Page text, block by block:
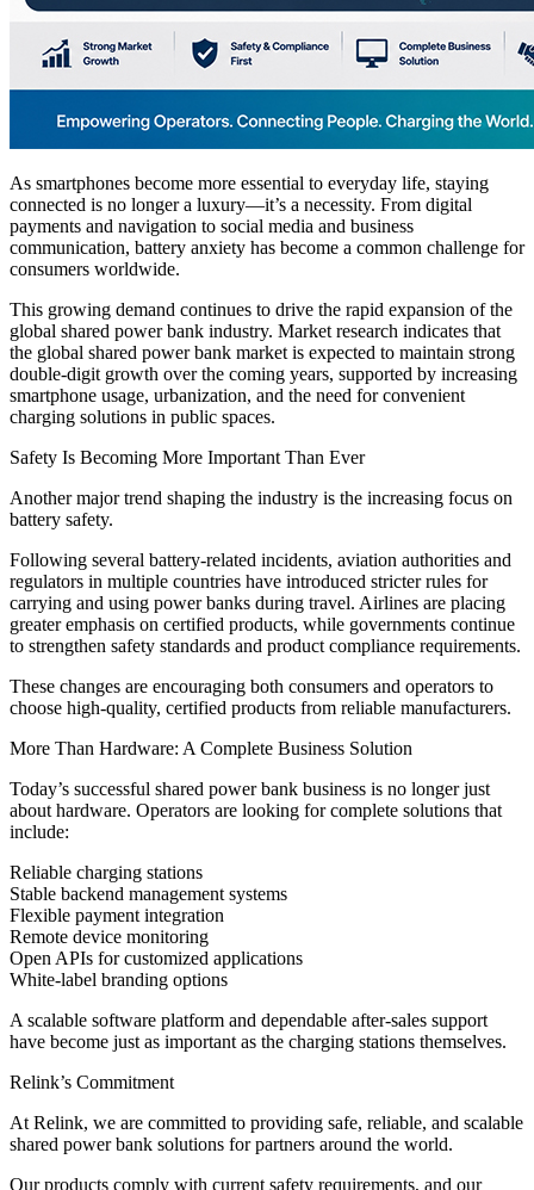
As smartphones become more essential to everyday life, staying
connected is no longer a luxury—it’s a necessity. From digital
payments and navigation to social media and business
communication, battery anxiety has become a common challenge for
consumers worldwide.
This growing demand continues to drive the rapid expansion of the
global shared power bank industry. Market research indicates that
the global shared power bank market is expected to maintain strong
double-digit growth over the coming years, supported by increasing
smartphone usage, urbanization, and the need for convenient
charging solutions in public spaces.
Safety Is Becoming More Important Than Ever
Another major trend shaping the industry is the increasing focus on
battery safety.
Following several battery-related incidents, aviation authorities and
regulators in multiple countries have introduced stricter rules for
carrying and using power banks during travel. Airlines are placing
greater emphasis on certified products, while governments continue
to strengthen safety standards and product compliance requirements.
These changes are encouraging both consumers and operators to
choose high-quality, certified products from reliable manufacturers.
More Than Hardware: A Complete Business Solution
Today’s successful shared power bank business is no longer just
about hardware. Operators are looking for complete solutions that
include:
Reliable charging stations
Stable backend management systems
Flexible payment integration
Remote device monitoring
Open APIs for customized applications
White-label branding options
A scalable software platform and dependable after-sales support
have become just as important as the charging stations themselves.
Relink’s Commitment
At Relink, we are committed to providing safe, reliable, and scalable
shared power bank solutions for partners around the world.
Our products comply with current safety requirements, and our